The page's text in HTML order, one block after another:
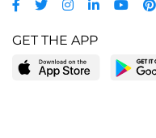
GET THE APP